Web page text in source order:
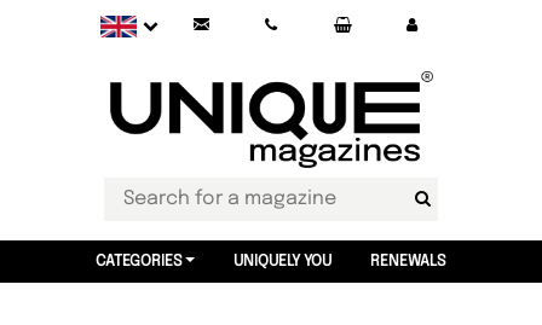
CATEGORIES UNIQUELY YOU RENEWALS